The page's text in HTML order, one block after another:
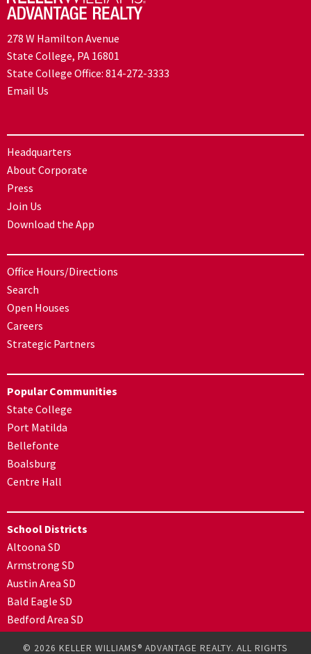
278 W Hamilton Avenue
State College, PA 16801
State College Office: 814-272-3333
Email Us
Headquarters
About Corporate
Press
Join Us
Download the App
Office Hours/Directions
Search
Open Houses
Careers
Strategic Partners
Popular Communities
State College
Port Matilda
Bellefonte
Boalsburg
Centre Hall
School Districts
Altoona SD
Armstrong SD
Austin Area SD
Bald Eagle SD
Bedford Area SD
© 2026 KELLER WILLIAMS® ADVANTAGE REALTY. ALL RIGHTS